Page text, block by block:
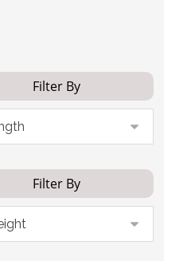
Filter By
Filter By